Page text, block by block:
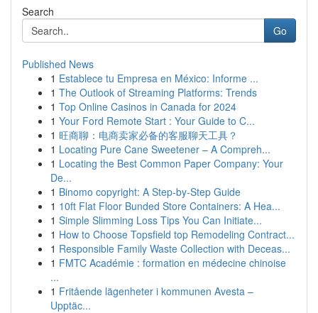
Search
Go
Published News
1 Establece tu Empresa en México: Informe ...
1 The Outlook of Streaming Platforms: Trends
1 Top Online Casinos in Canada for 2024
1 Your Ford Remote Start : Your Guide to C...
1 旺商聊：电商卖家必备的客服聊天工具？
1 Locating Pure Cane Sweetener – A Compreh...
1 Locating the Best Common Paper Company: Your
De...
1 Binomo copyright: A Step-by-Step Guide
1 10ft Flat Floor Bunded Store Containers: A Hea...
1 Simple Slimming Loss Tips You Can Initiate...
1 How to Choose Topsfield top Remodeling Contract...
1 Responsible Family Waste Collection with Deceas...
1 FMTC Académie : formation en médecine chinoise
...
1 Fritående lägenheter i kommunen Avesta –
Upptäc...